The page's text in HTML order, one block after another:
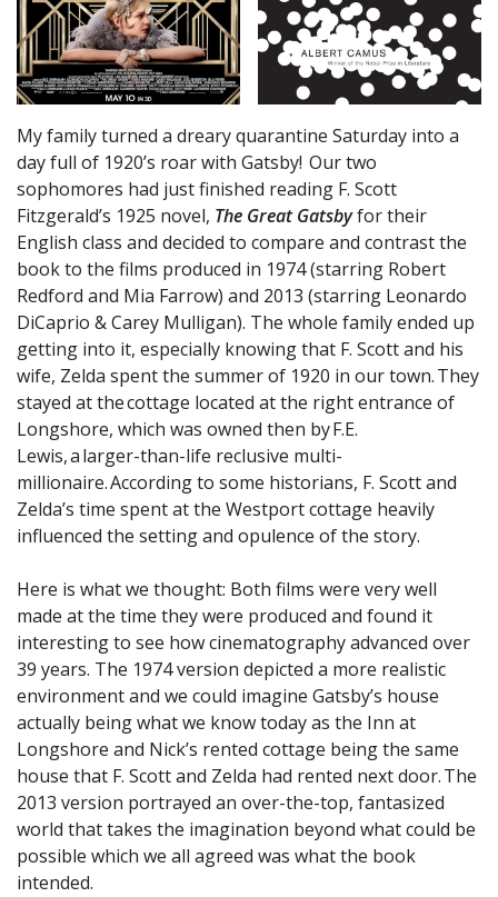
My family turned a dreary quarantine Saturday into a
day full of 1920’s roar with Gatsby! Our two
sophomores had just finished reading F. Scott
Fitzgerald’s 1925 novel, The Great Gatsbyfor their
English class and decided to compare and contrast the
book to the films produced in 1974 (starring Robert
Redford and Mia Farrow) and 2013 (starring Leonardo
DiCaprio & Carey Mulligan). The whole family ended up
getting into it, especially knowing that F. Scott and his
wife, Zelda spent the summer of 1920 in our town. They
stayed at the cottage located at the right entrance of
Longshore, which was owned then by F.E.
Lewis, a larger-than-life reclusive multi-
millionaire. According to some historians, F. Scott and
Zelda’s time spent at the Westport cottage heavily
influenced the setting and opulence of the story.
Here is what we thought: Both films were very well
made at the time they were produced and found it
interesting to see how cinematography advanced over
39 years. The 1974 version depicted a more realistic
environment and we could imagine Gatsby’s house
actually being what we know today as the Inn at
Longshore and Nick’s rented cottage being the same
house that F. Scott and Zelda had rented next door. The
2013 version portrayed an over-the-top, fantasized
world that takes the imagination beyond what could be
possible which we all agreed was what the book
intended.